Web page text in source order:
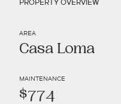
PROPERTY OVERVIEW
AREA
Casa Loma
MAINTENANCE
$774